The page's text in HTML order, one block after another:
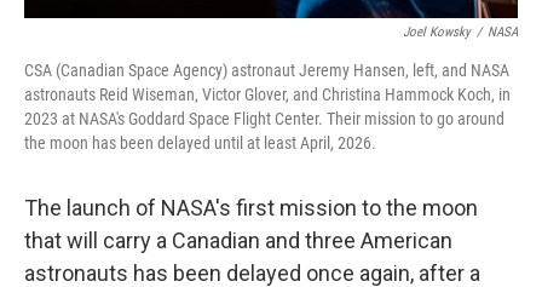
Joel Kowsky / NASA
CSA (Canadian Space Agency) astronaut Jeremy Hansen, left, and NASA
astronauts Reid Wiseman, Victor Glover, and Christina Hammock Koch, in
2023 at NASA's Goddard Space Flight Center. Their mission to go around
the moon has been delayed until at least April, 2026.
The launch of NASA's first mission to the moon
that will carry a Canadian and three American
astronauts has been delayed once again, after a